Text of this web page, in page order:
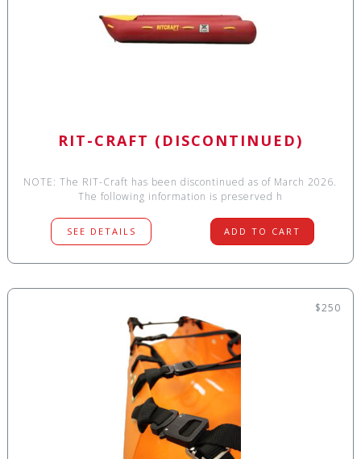
RIT-CRAFT (DISCONTINUED)
NOTE: The RIT-Craft has been discontinued as of March 2026.
The following information is preserved h
SEE DETAILS ADD TO CART
$250